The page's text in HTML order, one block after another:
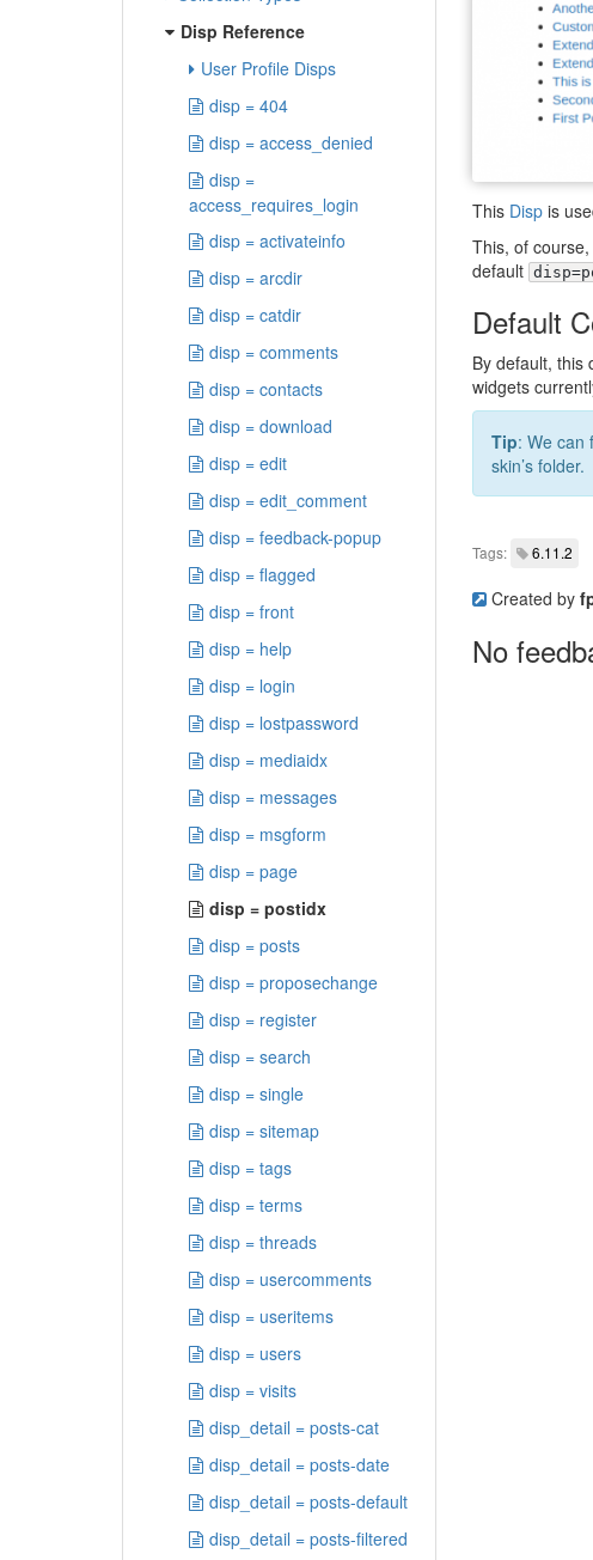
This Dispis
This, of
default
Default
By default, this
widgets
Tip: We can
skin’s folder.
Tags: 6.11.2
Created by
No
Disp Reference
User Profile Disps
disp = 404
disp = access_denied
disp =
access_requires_login
disp = activateinfo
disp = arcdir
disp = catdir
disp = comments
disp = contacts
disp = download
disp = edit
disp = edit_comment
disp = feedback-popup
disp = flagged
disp = front
disp = help
disp = login
disp = lostpassword
disp = mediaidx
disp = messages
disp = msgform
disp = page
disp = postidx
disp = posts
disp = proposechange
disp = register
disp = search
disp = single
disp = sitemap
disp = tags
disp = terms
disp = threads
disp = usercomments
disp = useritems
disp = users
disp = visits
disp_detail = posts-cat
disp_detail = posts-date
disp_detail = posts-default
disp_detail = posts-filtered